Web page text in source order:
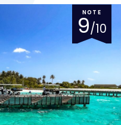
NOTE
9/10